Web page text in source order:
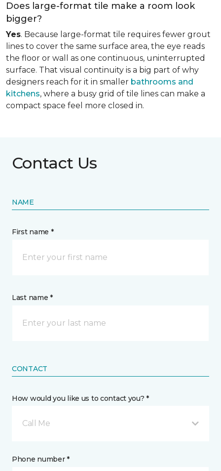
Does large-format tile make a room look
bigger?
Yes. Because large-format tile requires fewer grout
lines to cover the same surface area, the eye reads
the floor or wall as one continuous, uninterrupted
surface. That visual continuity is a big part of why
designers reach for it in smaller bathrooms and
kitchens, where a busy grid of tile lines can make a
compact space feel more closed in.
Contact Us
NAME
First name *
Last name *
CONTACT
How would you like us to contact you? *
Call Me
Phone number *